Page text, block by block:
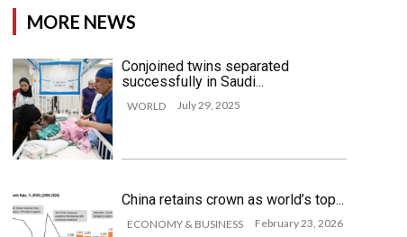
MORE NEWS
Conjoined twins separated
successfully in Saudi...
WORLD July 29, 2025
China retains crown as world’s top...
ECONOMY & BUSINESS February 23, 2026